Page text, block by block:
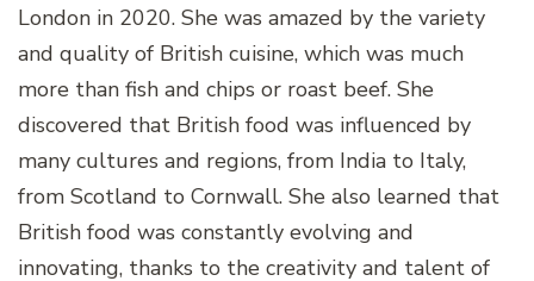
London in 2020. She was amazed by the variety
and quality of British cuisine, which was much
more than fish and chips or roast beef. She
discovered that British food was influenced by
many cultures and regions, from India to Italy,
from Scotland to Cornwall. She also learned that
British food was constantly evolving and
innovating, thanks to the creativity and talent of